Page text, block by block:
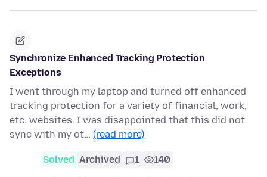
Synchronize Enhanced Tracking Protection
Exceptions
I went through my laptop and turned off enhanced
tracking protection for a variety of financial, work,
etc. websites. I was disappointed that this did not
sync with my ot… (read more)
Solved Archived 1 140